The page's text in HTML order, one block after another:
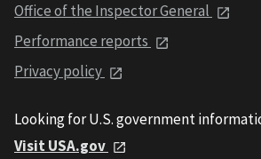
Office of the Inspector General
Performance reports
Privacy policy
Looking for U.S. government
Visit USA.gov